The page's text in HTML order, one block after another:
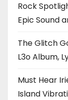
Rock
Epic Sound
The Glitch
L3o Album,
Must Hear
Island